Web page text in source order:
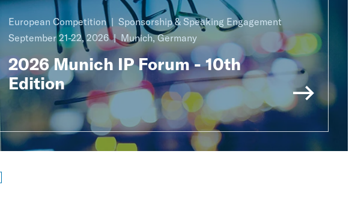
European Competition
Sponsorship & Speaking Engagement
September 21-22, 2026
Munich, Germany
2026 Munich IP Forum - 10th
Edition